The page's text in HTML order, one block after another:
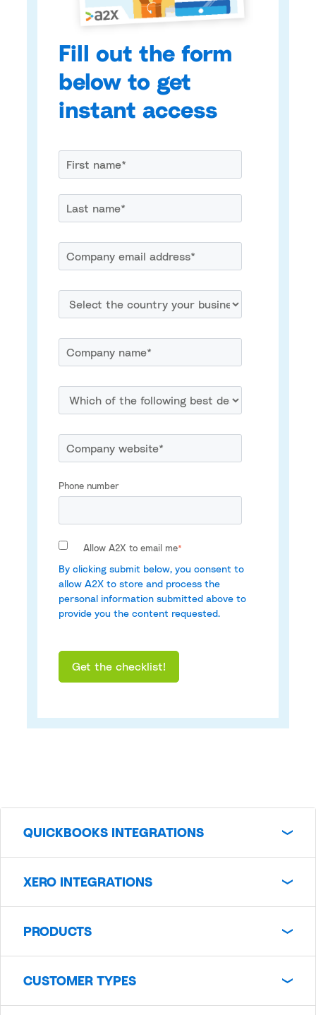
Fill out the form
below to get
instant access
Phone number
Allow A2X to email me*
By clicking submit below, you consent to
allow A2X to store and process the
personal information submitted above to
provide you the content requested.
QUICKBOOKS INTEGRATIONS
XERO INTEGRATIONS
PRODUCTS
CUSTOMER TYPES